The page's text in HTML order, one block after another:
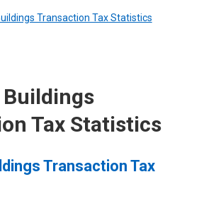
Transaction Tax Statistics
Buildings
Tax Statistics
Transaction Tax